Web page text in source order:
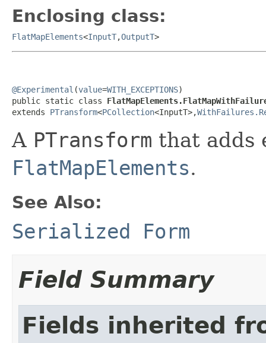
Enclosing class:
FlatMapElements<InputT,OutputT>
@Experimental (value=WITH_EXCEPTIONS)
public static class
extends PTransform<PCollection<InputT>,
A PTransform that adds
FlatMapElements.
See Also:
Serialized Form
Field Summary
Fields inherited